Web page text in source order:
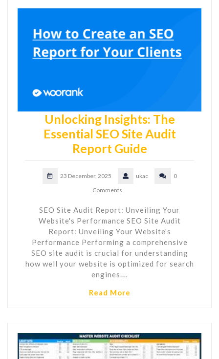
Unlocking Insights: The
Essential SEO Site Audit
Report Guide
23 December, 2025 ukac
0
Comments
SEO Site Audit Report: Unveiling Your
Website's Performance SEO Site Audit
Report: Unveiling Your Website's
Performance Performing a comprehensive
SEO site audit is crucial for understanding
how well your website is optimized for search
engines.…
Read More